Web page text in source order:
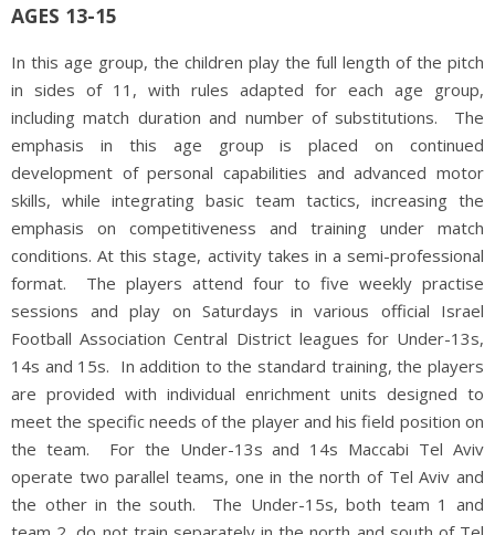
AGES 13-15
In this age group, the children play the full length of the pitch
in sides of 11, with rules adapted for each age group,
including match duration and number of substitutions. The
emphasis in this age group is placed on continued
development of personal capabilities and advanced motor
skills, while integrating basic team tactics, increasing the
emphasis on competitiveness and training under match
conditions. At this stage, activity takes in a semi-professional
format. The players attend four to five weekly practise
sessions and play on Saturdays in various official Israel
Football Association Central District leagues for Under-13s,
14s and 15s. In addition to the standard training, the players
are provided with individual enrichment units designed to
meet the specific needs of the player and his field position on
the team. For the Under-13s and 14s Maccabi Tel Aviv
operate two parallel teams, one in the north of Tel Aviv and
the other in the south. The Under-15s, both team 1 and